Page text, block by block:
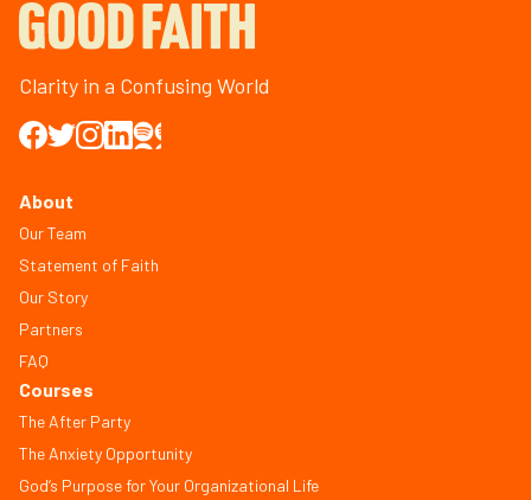
Clarity in a Confusing World
About
Our Team
Statement of Faith
Our Story
Partners
FAQ
Courses
The After Party
The Anxiety Opportunity
God’s Purpose for Your Organizational Life